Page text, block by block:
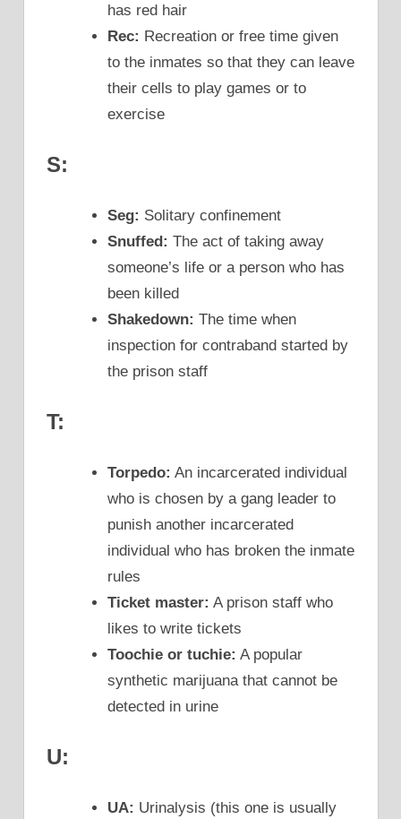
has red hair
Rec: Recreation or free time given
to the inmates so that they can leave
their cells to play games or to
exercise
S:
Seg: Solitary confinement
Snuffed: The act of taking away
someone’s life or a person who has
been killed
Shakedown: The time when
inspection for contraband started by
the prison staff
T:
Torpedo: An incarcerated individual
who is chosen by a gang leader to
punish another incarcerated
individual who has broken the inmate
rules
Ticket master: A prison staff who
likes to write tickets
Toochie or tuchie: A popular
synthetic marijuana that cannot be
detected in urine
U:
UA: Urinalysis (this one is usually